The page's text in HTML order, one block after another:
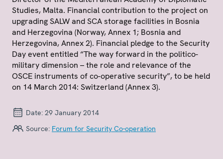
Studies, Malta. Financial contribution to the project on
upgrading SALW and SCA storage facilities in Bosnia
and Herzegovina (Norway, Annex 1; Bosnia and
Herzegovina, Annex 2). Financial pledge to the Security
Day event entitled “The way forward in the politico-
military dimension – the role and relevance of the
OSCE instruments of co-operative security”, to be held
on 14 March 2014: Switzerland (Annex 3).
Date: 29 January 2014
Source: Forum for Security Co-operation